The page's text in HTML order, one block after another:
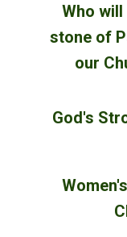
Who
stone of
our
God's